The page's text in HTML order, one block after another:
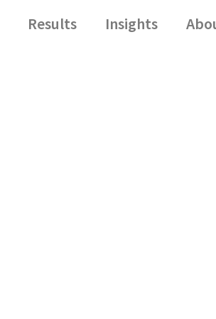
Results Insights